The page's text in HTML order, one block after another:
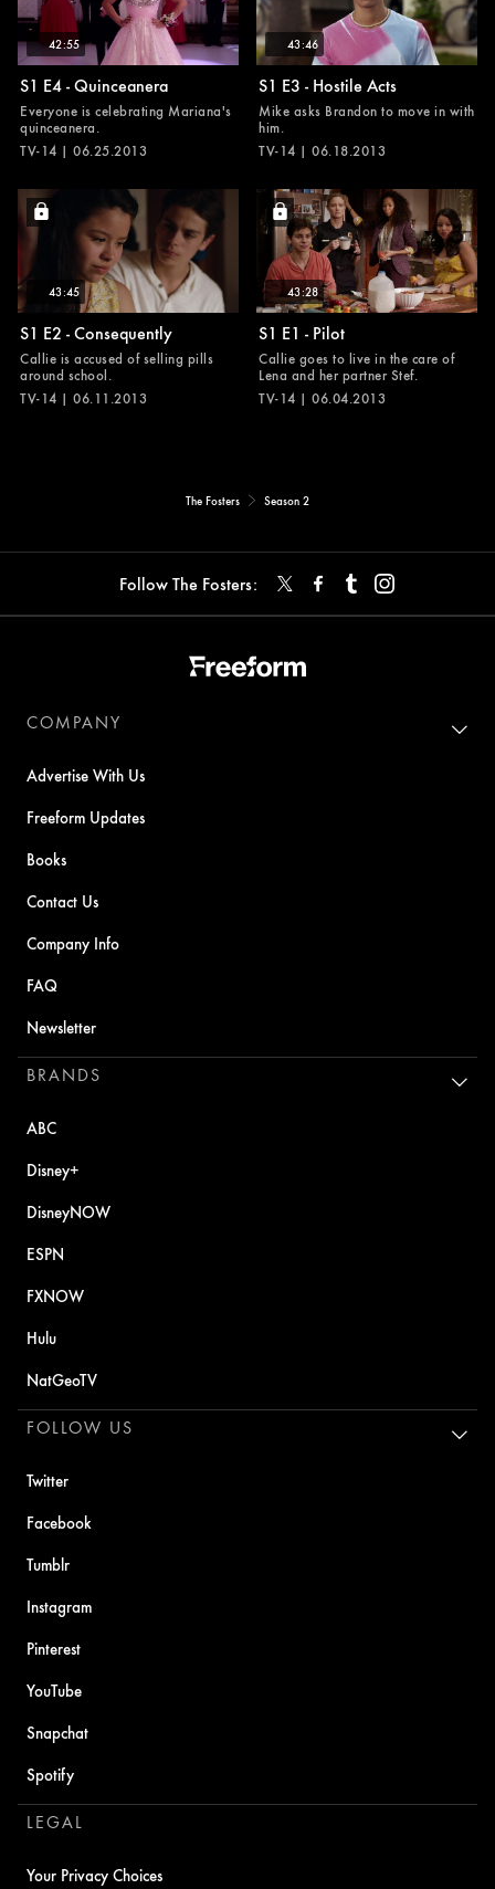
42:55
S1 E4 - Quinceanera
Everyone is celebrating Mariana's
quinceanera.
TV-14 | 06.25.2013
43:46
S1 E3 - Hostile Acts
Mike asks Brandon to move in with
him.
TV-14 | 06.18.2013
43:45
S1 E2 - Consequently
Callie is accused of selling pills
around school.
TV-14 | 06.11.2013
43:28
S1 E1 - Pilot
Callie goes to live in the care of
Lena and her partner Stef.
TV-14 | 06.04.2013
The Fosters Season 2
Follow The Fosters:
COMPANY
Advertise With Us
Freeform Updates
Books
Contact Us
Company Info
FAQ
Newsletter
BRANDS
ABC
Disney+
DisneyNOW
ESPN
FXNOW
Hulu
NatGeoTV
FOLLOW US
Twitter
Facebook
Tumblr
Instagram
Pinterest
YouTube
Snapchat
Spotify
LEGAL
Your Privacy Choices